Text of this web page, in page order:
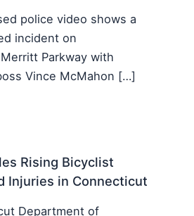
police video shows a
incident on
Parkway with
Vince McMahon […]
Rising Bicyclist
Injuries in Connecticut
Department of